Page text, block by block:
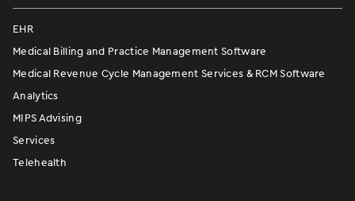
EHR
Medical Billing and Practice Management Software
Medical Revenue Cycle Management Services & RCM Software
Analytics
MIPS Advising
Services
Telehealth